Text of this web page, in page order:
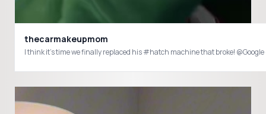
thecarmakeupmom
I think it’s time we finally replaced his #hatch machine that broke!